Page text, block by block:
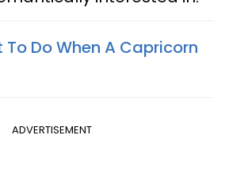
To Do When A Capricorn
ADVERTISEMENT